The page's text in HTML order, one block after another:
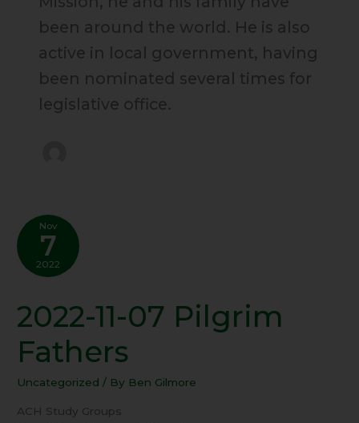
been around the world. He is also
active in local government, having
been nominated several times for
legislative office.
Nov
7
2022
2022-11-07 Pilgrim
Fathers
Uncategorized / By Ben Gilmore
ACH Study Groups
2022-
11-
07
Pilgrim
Fathers